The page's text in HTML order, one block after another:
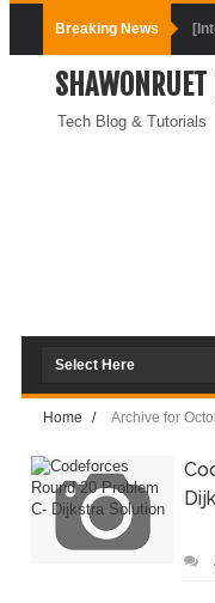
Breaking News
Tech Blog & Tutorials
Home / Archive for